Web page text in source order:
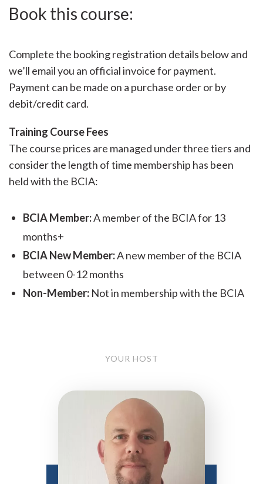
Book this course:
Complete the booking registration details below and
we’ll email you an official invoice for payment.
Payment can be made on a purchase order or by
debit/credit card.
Training Course Fees
The course prices are managed under three tiers and
consider the length of time membership has been
held with the BCIA:
BCIA Member:A member of the BCIA for 13
months+
BCIA New Member:A new member of the BCIA
between 0-12 months
Non-Member: Not in membership with the BCIA
YOUR HOST